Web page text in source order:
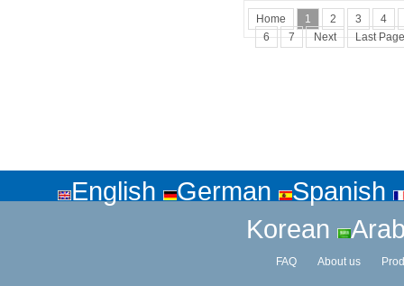
Home 1 2 3
4
6
7 Next Last Page
English German
Spanish
Korean
FAQ About us